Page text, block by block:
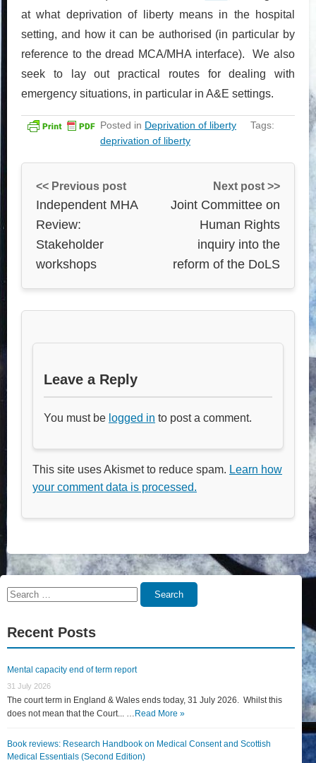
at what deprivation of liberty means in the hospital
setting, and how it can be authorised (in particular by
reference to the dread MCA/MHA interface). We also
seek to lay out practical routes for dealing with
emergency situations, in particular in A&E settings.
Posted in Deprivation of liberty
Tags:
deprivation of liberty
<< Previous post
Independent MHA
Review:
Stakeholder
workshops
Next post >>
Joint Committee on
Human Rights
inquiry into the
reform of the DoLS
Leave a Reply
You must be logged in to post a comment.
This site uses Akismet to reduce spam. Learn how
your comment data is processed.
Search
Search
Recent Posts
Mental capacity end of term report
31 July 2026
The court term in England & Wales ends today, 31 July 2026. Whilst this
does not mean that the Court... … Read More »
Book reviews: Research Handbook on Medical Consent and Scottish
Medical Essentials (Second Edition)